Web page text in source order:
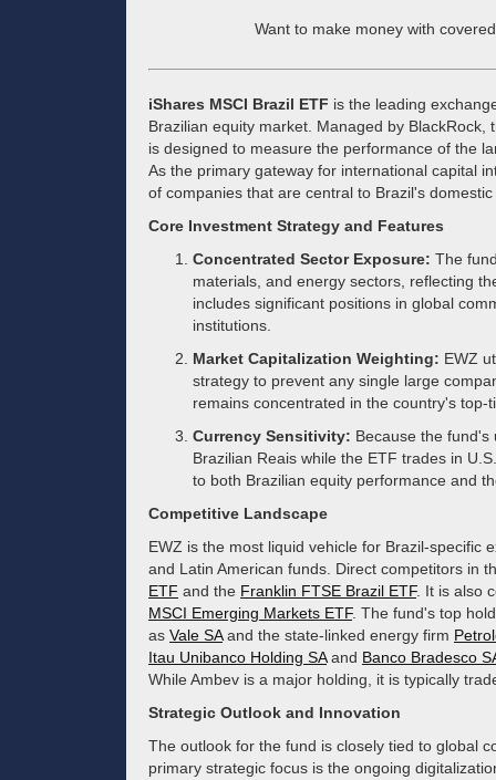
Want to make money with
iShares MSCI Brazil ETF is the leading
Brazilian equity market. Managed by
is designed to measure the performance of the
As the primary gateway for international capital
of companies that are central to Brazil's
Core Investment Strategy and Features
Concentrated Sector Exposure: The
materials, and energy sectors, reflecting
includes significant positions in global
institutions.
Market Capitalization Weighting: EWZ
strategy to prevent any single large
remains concentrated in the country's top-
Currency Sensitivity: Because the
Brazilian Reais while the ETF trades in
to both Brazilian equity performance and
Competitive Landscape
EWZ is the most liquid vehicle for Brazil-specific
and Latin American funds. Direct competitors in
ETF and the Franklin FTSE Brazil ETF. It is also
MSCI Emerging Markets ETF. The fund's top
as Vale SAand the state-linked energy firm
Itau Unibanco Holding SAand Banco Bradesco
While Ambev is a major holding, it is typically
Strategic Outlook and Innovation
The outlook for the fund is closely tied to global
primary strategic focus is the ongoing